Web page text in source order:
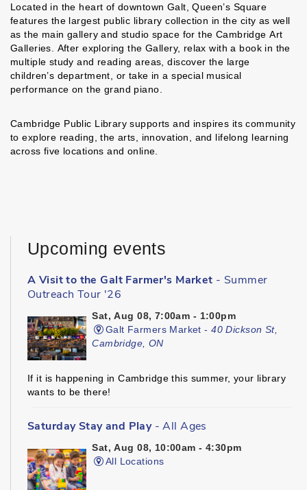
Located in the heart of downtown Galt, Queen’s Square
features the largest public library collection in the city as well
as the main gallery and studio space for the Cambridge Art
Galleries. After exploring the Gallery, relax with a book in the
multiple study and reading areas, discover the large
children’s department, or take in a special musical
performance on the grand piano.
Cambridge Public Library supports and inspires its community
to explore reading, the arts, innovation, and lifelong learning
across five locations and online.
Upcoming events
A Visit to the Galt Farmer's Market - Summer
Outreach Tour '26
Sat, Aug 08, 7:00am - 1:00pm
Galt Farmers Market -40 Dickson St,
Cambridge, ON
If it is happening in Cambridge this summer, your library
wants to be there!
Saturday Stay and Play- All Ages
Sat, Aug 08, 10:00am - 4:30pm
All Locations